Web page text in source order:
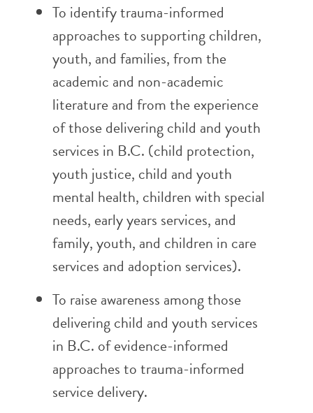
To identify trauma-informed
approaches to supporting children,
youth, and families, from the
academic and non-academic
literature and from the experience
of those delivering child and youth
services in B.C. (child protection,
youth justice, child and youth
mental health, children with special
needs, early years services, and
family, youth, and children in care
services and adoption services).
To raise awareness among those
delivering child and youth services
in B.C. of evidence-informed
approaches to trauma-informed
service delivery.